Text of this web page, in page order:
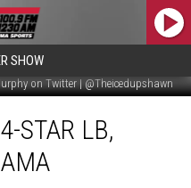
SHOW
on Twitter | @Theicedupshawn
STAR LB,